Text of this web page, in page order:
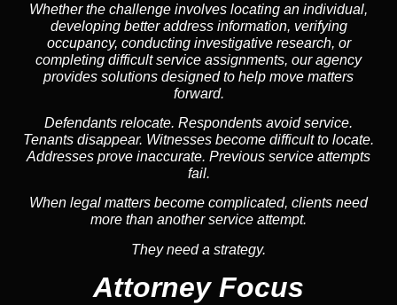
Whether the challenge involves locating an individual,
developing better address information, verifying
occupancy, conducting investigative research, or
completing difficult service assignments, our agency
provides solutions designed to help move matters
forward.
Defendants relocate. Respondents avoid service.
Tenants disappear. Witnesses become difficult to locate.
Addresses prove inaccurate. Previous service attempts
fail.
When legal matters become complicated, clients need
more than another service attempt.
They need a strategy.
Attorney Focus